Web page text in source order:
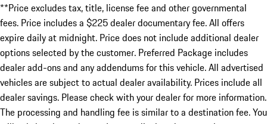
**Price excludes tax, title, license fee and other governmental
fees. Price includes a $225 dealer documentary fee. All offers
expire daily at midnight. Price does not include additional dealer
options selected by the customer. Preferred Package includes
dealer add-ons and any addendums for this vehicle. All advertised
vehicles are subject to actual dealer availability. Prices include all
dealer savings. Please check with your dealer for more information.
The processing and handling fee is similar to a destination fee. You